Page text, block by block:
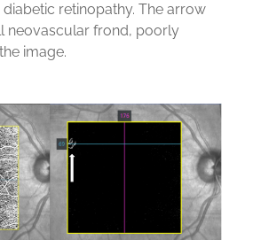
retinopathy. The arrow
neovascular frond, poorly
image.